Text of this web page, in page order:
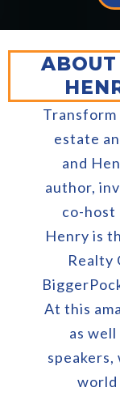
estate
and
author,
co-host
Henry is
Realty
At this
as
world